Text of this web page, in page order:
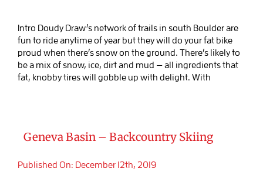
Intro Doudy Draw’s network of trails in south Boulder are
fun to ride anytime of year but they will do your fat bike
proud when there’s snow on the ground. There’s likely to
be a mix of snow, ice, dirt and mud — all ingredients that
fat, knobby tires will gobble up with delight. With
Geneva Basin – Backcountry Skiing
Published On: December 12th, 2019